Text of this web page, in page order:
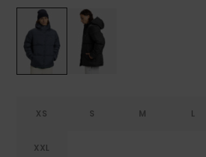
XS S M L
XXL